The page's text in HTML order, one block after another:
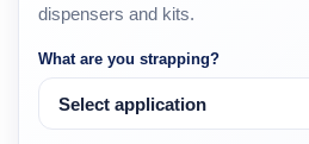
dispensers and kits.
What are you strapping?